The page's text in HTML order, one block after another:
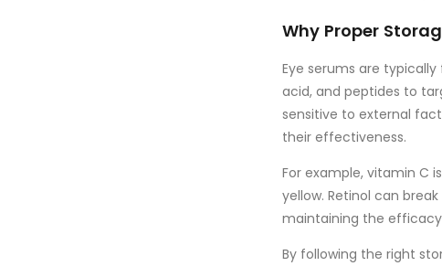
Why Proper
Eye serums are
acid, and peptides to
sensitive to external
their effectiveness.
For example, vitamin C
yellow. Retinol can
maintaining the
By following the right